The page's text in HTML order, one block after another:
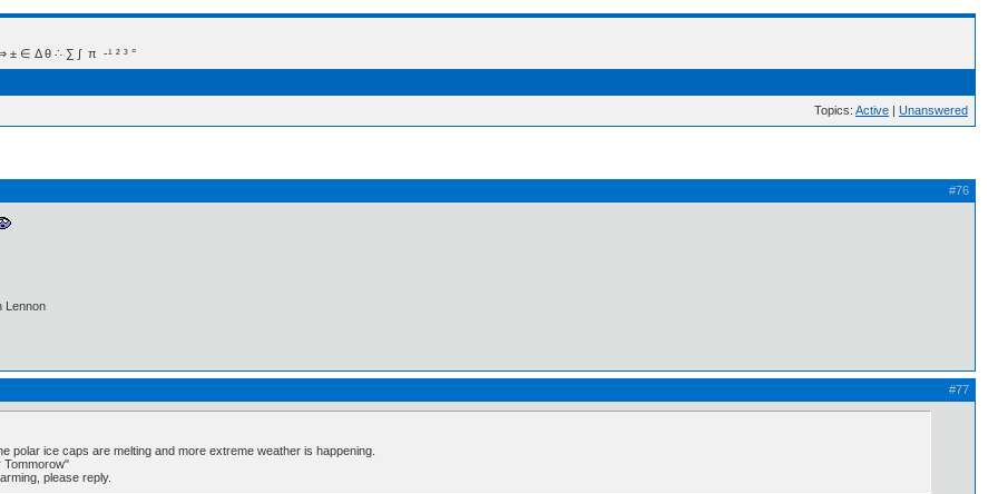
Δ θ ∴ ∑ ∫  π  -¹ ² ³ °
Topics: Active | Unanswered
#76
Lennon
#77
polar ice caps are melting and more extreme weather is happening.
Tommorow"
please reply.